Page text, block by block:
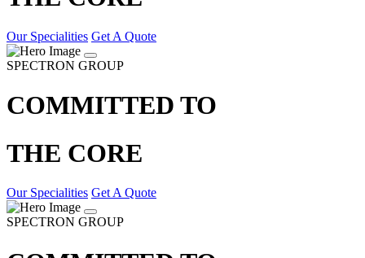
Our Specialities Get A Quote
SPECTRON GROUP
COMMITTED TO
THE CORE
Our Specialities Get A Quote
SPECTRON GROUP